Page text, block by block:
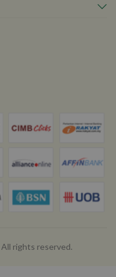
rights reserved.